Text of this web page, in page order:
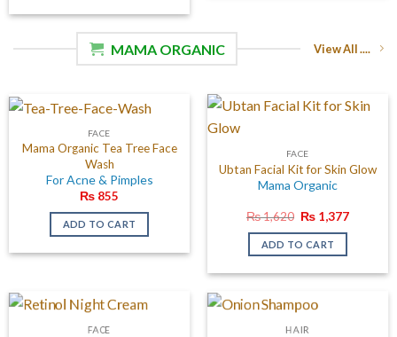
MAMA ORGANIC View All ....
FACE
Mama Organic Tea Tree Face
Wash
For Acne & Pimples
₨ 855
ADD TO CART
FACE
Ubtan Facial Kit for Skin Glow
Mama Organic
₨1,620 Original
price
was:
₨ 1,620.
₨ 1,377Current
ADD TO CART
FACE HAIR